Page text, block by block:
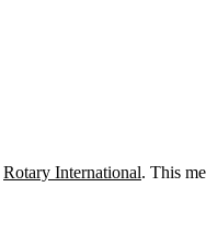
Rotary International. This